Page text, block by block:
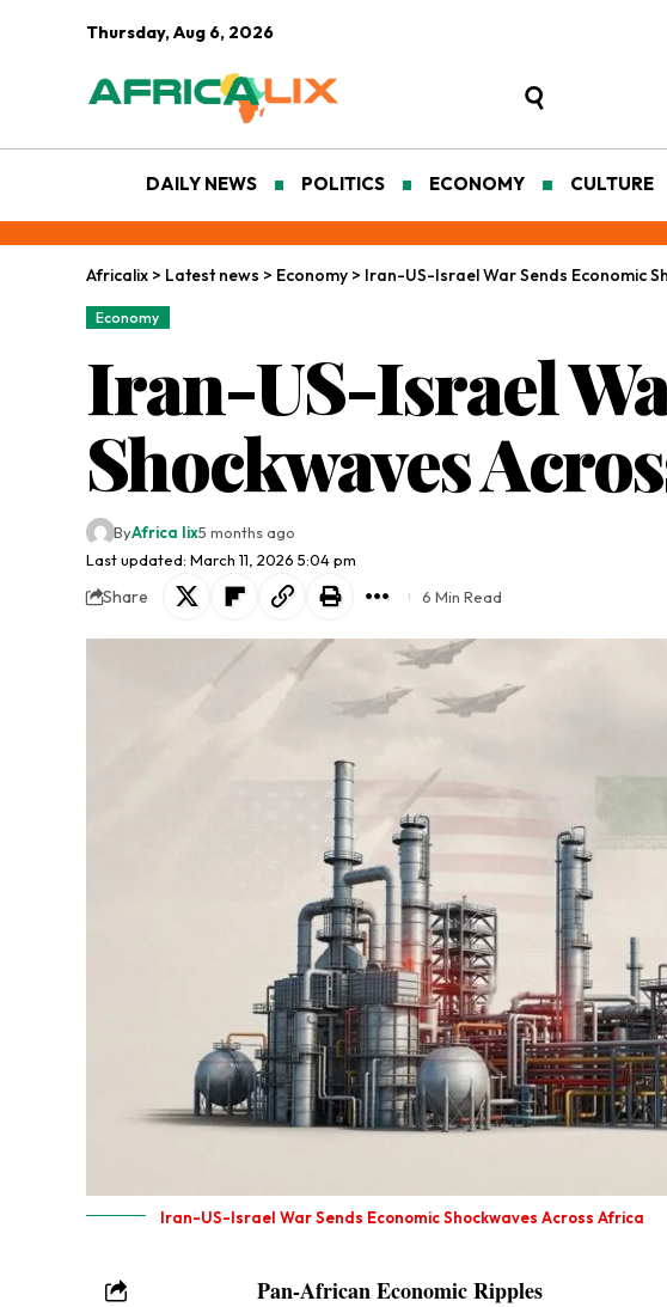
Thursday, Aug 6, 2026
DAILY NEWS POLITICS ECONOMY CULTURE
Africalix > Latest news > Economy > Iran-US-Israel War Sends Economic
Economy
Iran-US-Israel
Shockwaves
Last updated: March 11, 2026 5:04 pm
ByAfrica lix5 months ago
Share 6 Min Read
Iran-US-Israel War Sends Economic Shockwaves Across Africa
Pan-African Economic Ripples